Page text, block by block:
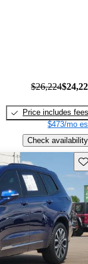
$26,224
Price includes fees
$473/mo
Check availability